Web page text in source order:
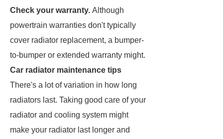
Check your warranty. Although
powertrain warranties don't typically
cover radiator replacement, a bumper-
to-bumper or extended warranty might.
Car radiator maintenance tips
There's a lot of variation in how long
radiators last. Taking good care of your
radiator and cooling system might
make your radiator last longer and